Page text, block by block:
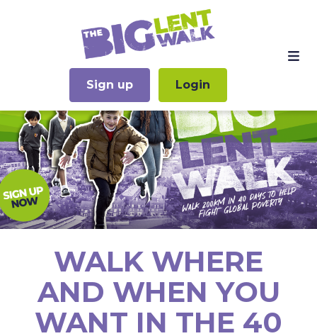
Sign up Login
WALK WHERE
AND WHEN YOU
WANT IN THE 40